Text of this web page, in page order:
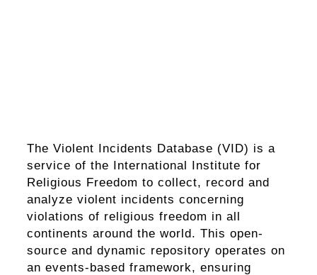
The Violent Incidents Database (VID) is a
service of the International Institute for
Religious Freedom to collect, record and
analyze violent incidents concerning
violations of religious freedom in all
continents around the world. This open-
source and dynamic repository operates on
an events-based framework, ensuring